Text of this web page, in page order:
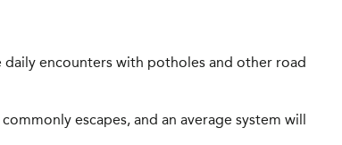
encounters with potholes and other road
escapes, and an average system will